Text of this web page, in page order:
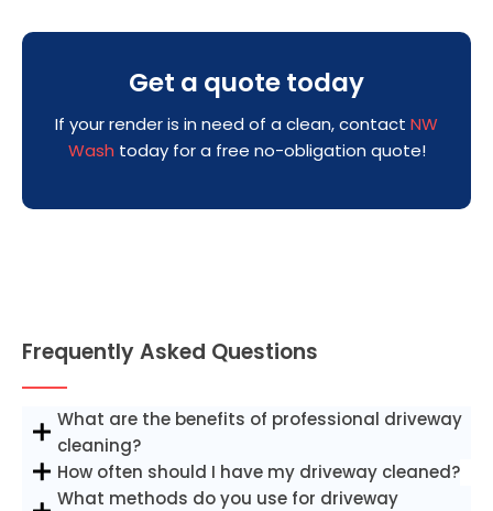
Get a quote today
If your render is in need of a clean, contact NW
Wash today for a free no-obligation quote!
Frequently Asked Questions
What are the benefits of professional driveway
cleaning?
How often should I have my driveway cleaned?
What methods do you use for driveway